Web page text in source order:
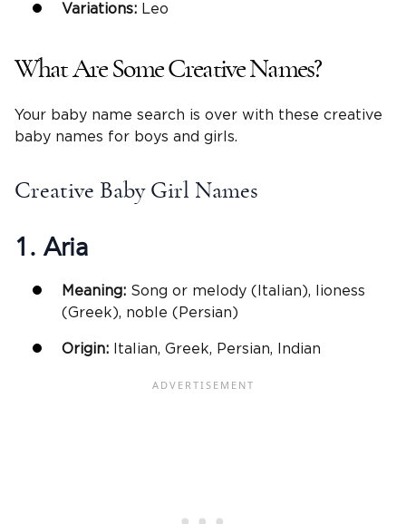
Variations: Leo
What Are Some Creative Names?
Your baby name search is over with these creative
baby names for boys and girls.
Creative Baby Girl Names
1. Aria
Meaning: Song or melody (Italian), lioness
(Greek), noble (Persian)
Origin: Italian, Greek, Persian, Indian